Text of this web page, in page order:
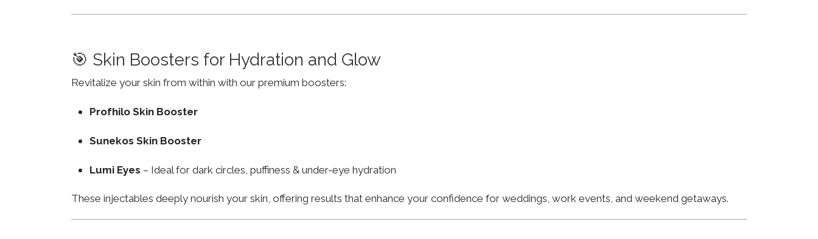
🎯 Skin Boosters for Hydration and Glow
Revitalize your skin from within with our premium boosters:
Profhilo Skin Booster
Sunekos Skin Booster
Lumi Eyes – Ideal for dark circles, puffiness & under-eye hydration
These injectables deeply nourish your skin, offering results that enhance your confidence for weddings, work events, and weekend getaways.